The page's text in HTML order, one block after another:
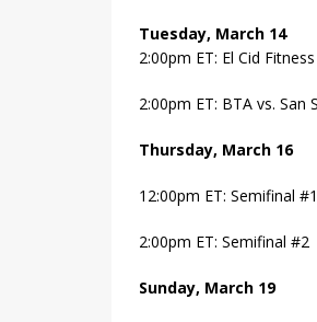
Tuesday, March 14
2:00pm ET: El Cid
2:00pm ET: BTA vs. San
Thursday, March 16
12:00pm ET: Semifinal #1
2:00pm ET: Semifinal #2
Sunday, March 19